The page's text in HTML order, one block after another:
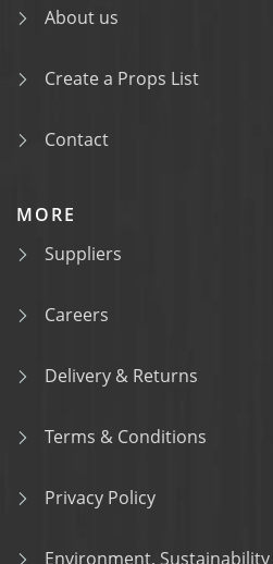
About us
Create a Props List
Contact
MORE
Suppliers
Careers
Delivery & Returns
Terms & Conditions
Privacy Policy
Environment, Sustainability